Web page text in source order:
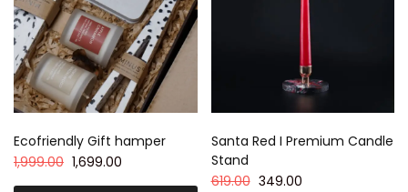
Ecofriendly Gift hamper
1,999.00 1,699.00
Santa Red I Premium Candle
Stand
619.00 349.00